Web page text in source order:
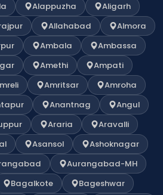
Alappuzha
Aligarh
Allahabad
Almora
Ambala
Ambassa
Amethi
Ampati
Amritsar
Amroha
Anantnag
Angul
Araria
Aravalli
Asansol
Ashoknagar
Aurangabad-MH
Bagalkote
Bageshwar